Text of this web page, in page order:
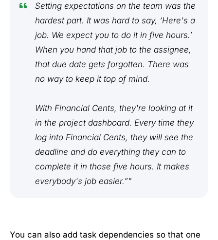
Setting expectations on the team was the
hardest part. It was hard to say, ‘Here's a
job. We expect you to do it in five hours.’
When you hand that job to the assignee,
that due date gets forgotten. There was
no way to keep it top of mind.
With Financial Cents, they're looking at it
in the project dashboard. Every time they
log into Financial Cents, they will see the
deadline and do everything they can to
complete it in those five hours. It makes
everybody's job easier.”"
You can also add task dependencies so that one